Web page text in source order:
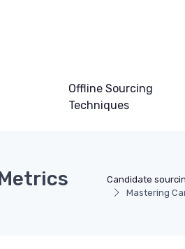
Offline Sourcing
Techniques
Candidate
Mastering